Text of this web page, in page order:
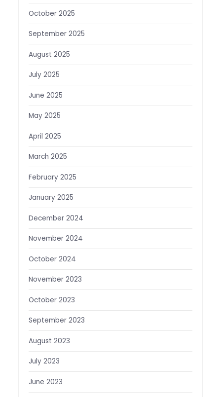
October 2025
September 2025
August 2025
July 2025
June 2025
May 2025
April 2025
March 2025
February 2025
January 2025
December 2024
November 2024
October 2024
November 2023
October 2023
September 2023
August 2023
July 2023
June 2023